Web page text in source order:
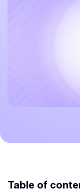
Table of